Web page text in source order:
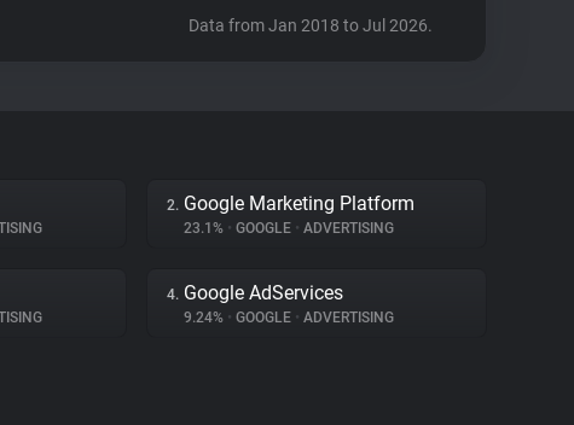
Data from Jan 2018 to Jul 2026.
2. Google Marketing Platform
23.1% • GOOGLE • ADVERTISING
4. Google AdServices
9.24% • GOOGLE • ADVERTISING